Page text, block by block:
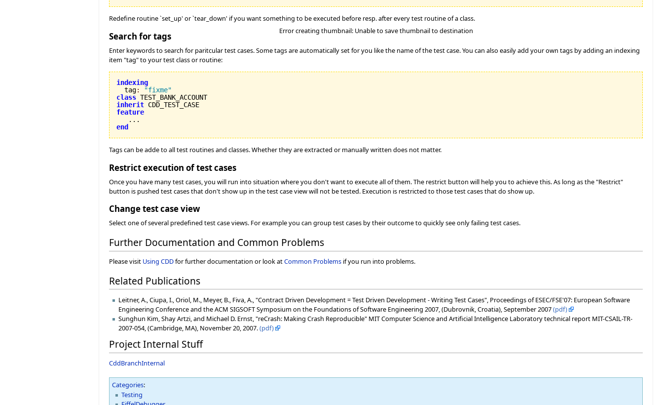
Redefine routine `set_up' or `tear_down' if you want something to be executed before resp. after every test routine of a class.
Error creating thumbnail: Unable to save thumbnail to destination
Search for tags
Enter keywords to search for paritcular test cases. Some tags are automatically set for you like the name of the test case. You can also easily add your own tags by adding an indexing
item "tag" to your test class or routine:
indexing
tag:
"fixme"
class
inherit
feature
end
Tags can be adde to all test routines and classes. Whether they are extracted or manually written does not matter.
Restrict execution of test cases
Once you have many test cases, you will run into situation where you don't want to execute all of them. The restrict button will help you to achieve this. As long as the "Restrict"
button is pushed test cases that don't show up in the test case view will not be tested. Execution is restricted to those test cases that do show up.
Change test case view
Select one of several predefined test case views. For example you can group test cases by their outcome to quickly see only failing test cases.
Further Documentation and Common Problems
Please visit Using CDDfor further documentation or look atCommon Problems if you run into problems.
Related Publications
Leitner, A., Ciupa, I., Oriol, M., Meyer, B., Fiva, A., "Contract Driven Development = Test Driven Development - Writing Test Cases", Proceedings of ESEC/FSE'07: European Software
Engineering Conference and the ACM SIGSOFT Symposium on the Foundations of Software Engineering 2007, (Dubrovnik, Croatia), September 2007(pdf)
Sunghun Kim, Shay Artzi, and Michael D. Ernst, "reCrash: Making Crash Reproducible" MIT Computer Science and Artificial Intelligence Laboratory technical report MIT-CSAIL-TR-
2007-054, (Cambridge, MA), November 20, 2007.(pdf)
Project Internal Stuff
CddBranchInternal
Categories:
Testing